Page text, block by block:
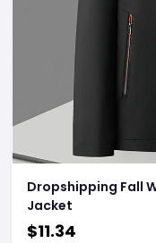
Dropshipping Fall
Jacket
$11.34